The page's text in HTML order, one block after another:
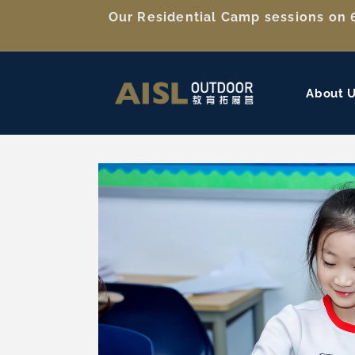
Our Residential Camp sessions
About
Skip to
product
information